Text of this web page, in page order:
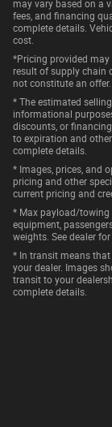
may vary based on a
fees, and financing
complete details.
cost.
*Pricing provided
result of supply chain
not constitute an
* The estimated
informational
discounts, or
to expiration and
complete details.
* Images, prices, and
pricing and other
current pricing and
* Max payload/towing
equipment,
weights. See dealer for
* In transit means that
your dealer. Images
transit to your
complete details.